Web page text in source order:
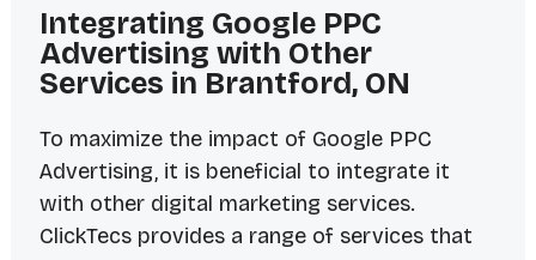
Integrating Google PPC
Advertising with Other
Services in Brantford, ON
To maximize the impact of Google PPC
Advertising, it is beneficial to integrate it
with other digital marketing services.
ClickTecs provides a range of services that